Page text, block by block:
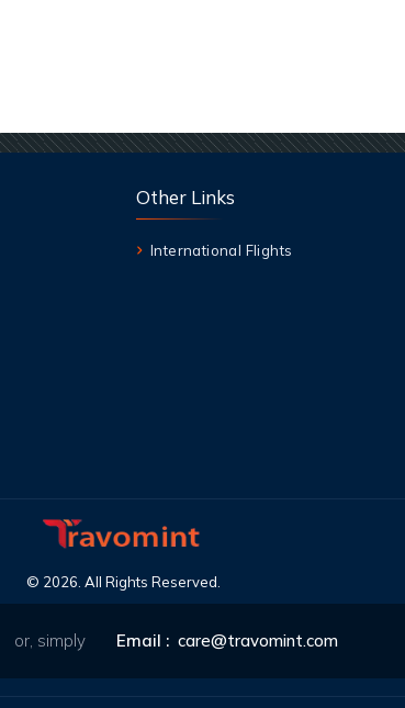
Other Links
International Flights
© 2026 All Rights Reserved
or, simply Email : care@travomint.com